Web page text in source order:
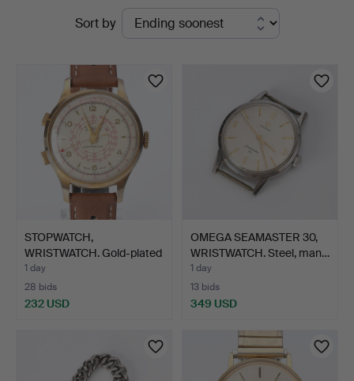
Sort by
STOPWATCH,
WRISTWATCH. Gold-plated
on stee…
1 day
28 bids
232 USD
OMEGA SEAMASTER 30,
WRISTWATCH. Steel, man…
1 day
13 bids
349 USD